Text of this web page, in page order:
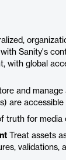
Sanity's
with global
and manage
are
truth for media
Treat assets
validations,